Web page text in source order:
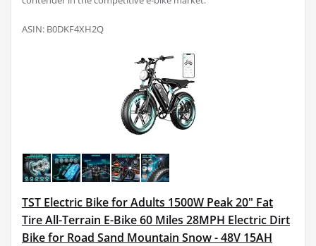
ASIN: B0DKF4XH2Q
TST Electric Bike for Adults 1500W Peak 20" Fat
Tire All-Terrain E-Bike 60 Miles 28MPH Electric Dirt
Bike for Road Sand Mountain Snow - 48V 15AH